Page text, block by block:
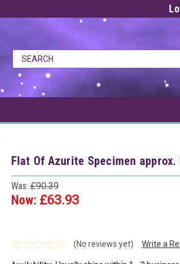
Flat Of Azurite Specimen approx.
Was:£90.39
Now: £63.93
(No reviews yet) Write a